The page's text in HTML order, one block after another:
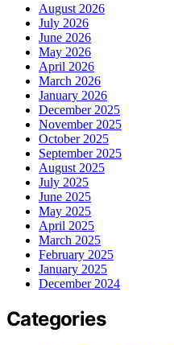
August 2026
July 2026
June 2026
May 2026
April 2026
March 2026
January 2026
December 2025
November 2025
October 2025
September 2025
August 2025
July 2025
June 2025
May 2025
April 2025
March 2025
February 2025
January 2025
December 2024
Categories